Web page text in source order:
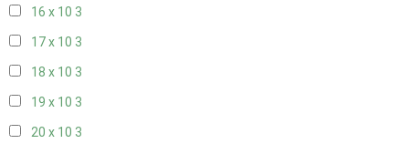
16 x 10 3
17 x 10 3
18 x 10 3
19 x 10 3
20 x 10 3